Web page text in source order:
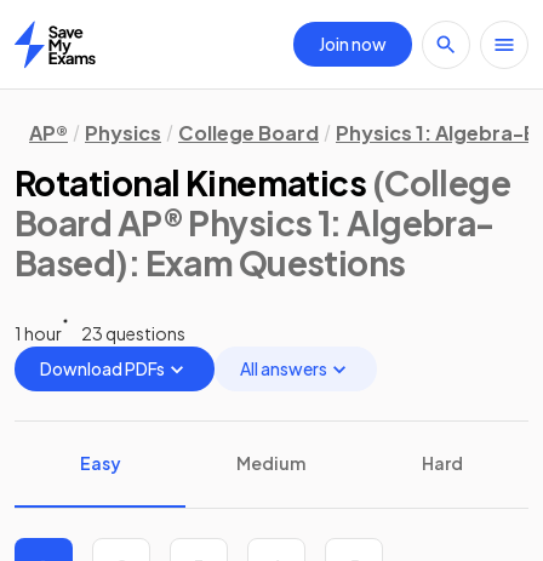
Home
Join now
AP® Physics College Board Physics 1: Algebra-
Rotational Kinematics (College
Board AP® Physics 1: Algebra-
Based): Exam Questions
1 hour
23 questions
Download PDFs
All answers
Easy Medium Hard